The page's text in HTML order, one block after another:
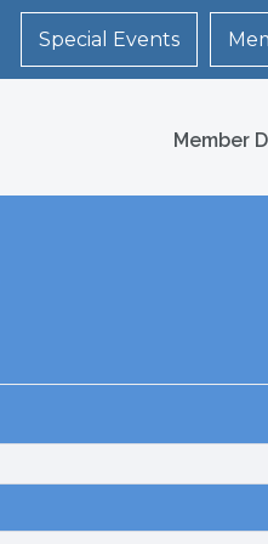
Special Events
Member